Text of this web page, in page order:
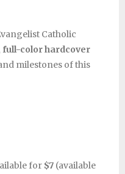
Catholic
full-color hardcover
milestones of this
for $7 (available